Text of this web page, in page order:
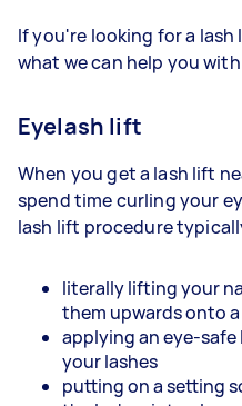
If you're looking for a
what we can help you
Eyelash lift
When you get a lash lift
spend time curling your
lash lift procedure
literally lifting your
them upwards onto
applying an eye-
your lashes
putting on a setting